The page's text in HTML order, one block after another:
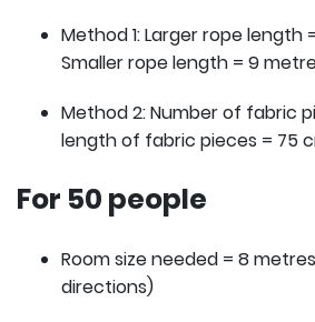
Method 1: Larger rope length
Smaller rope length = 9
Method 2: Number of fabric
length of fabric pieces = 75
For 50 people
Room size needed = 8
directions)